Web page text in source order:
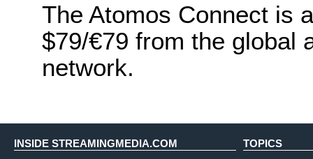
The Atomos Connect is
$79/€79 from the global
network.
INSIDE STREAMINGMEDIA.COM TOPICS